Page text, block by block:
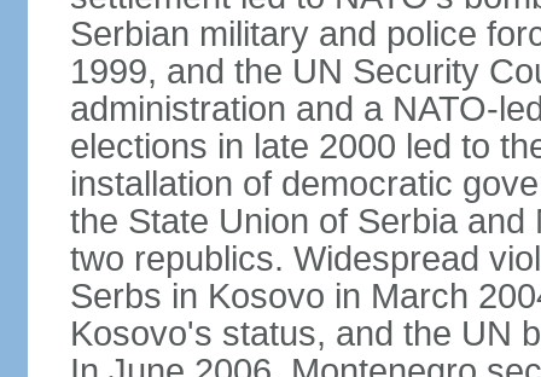
Serbian military and police
1999, and the UN Security
administration and a NATO-
elections in late 2000 led to
installation of democratic
the State Union of Serbia
two republics. Widespread
Serbs in Kosovo in March
Kosovo's status, and the UN